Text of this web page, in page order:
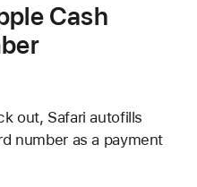
Cash
out, Safari autofills
number as a payment